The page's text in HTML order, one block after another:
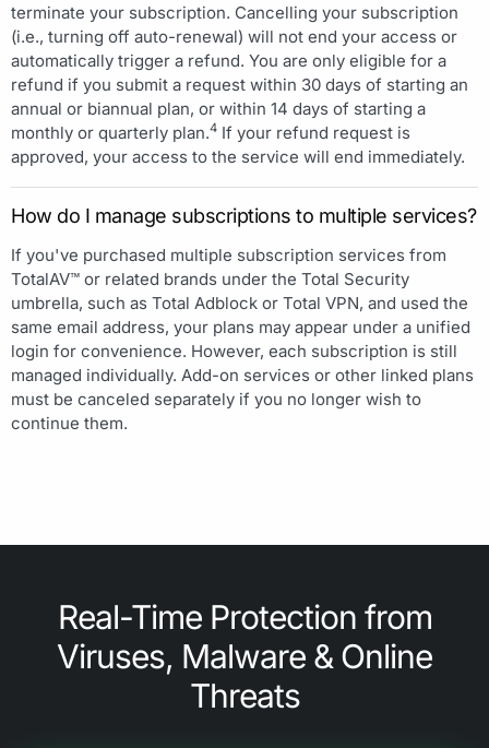
terminate your subscription. Cancelling your subscription
(i.e., turning off auto-renewal) will not end your access or
automatically trigger a refund. You are only eligible for a
refund if you submit a request within 30 days of starting an
annual or biannual plan, or within 14 days of starting a
monthly or quarterly plan.4 If your refund request is
approved, your access to the service will end immediately.
How do I manage subscriptions to multiple services?
If you've purchased multiple subscription services from
TotalAV™ or related brands under the Total Security
umbrella, such as Total Adblock or Total VPN, and used the
same email address, your plans may appear under a unified
login for convenience. However, each subscription is still
managed individually. Add-on services or other linked plans
must be canceled separately if you no longer wish to
continue them.
Real-Time Protection from
Viruses, Malware & Online
Threats